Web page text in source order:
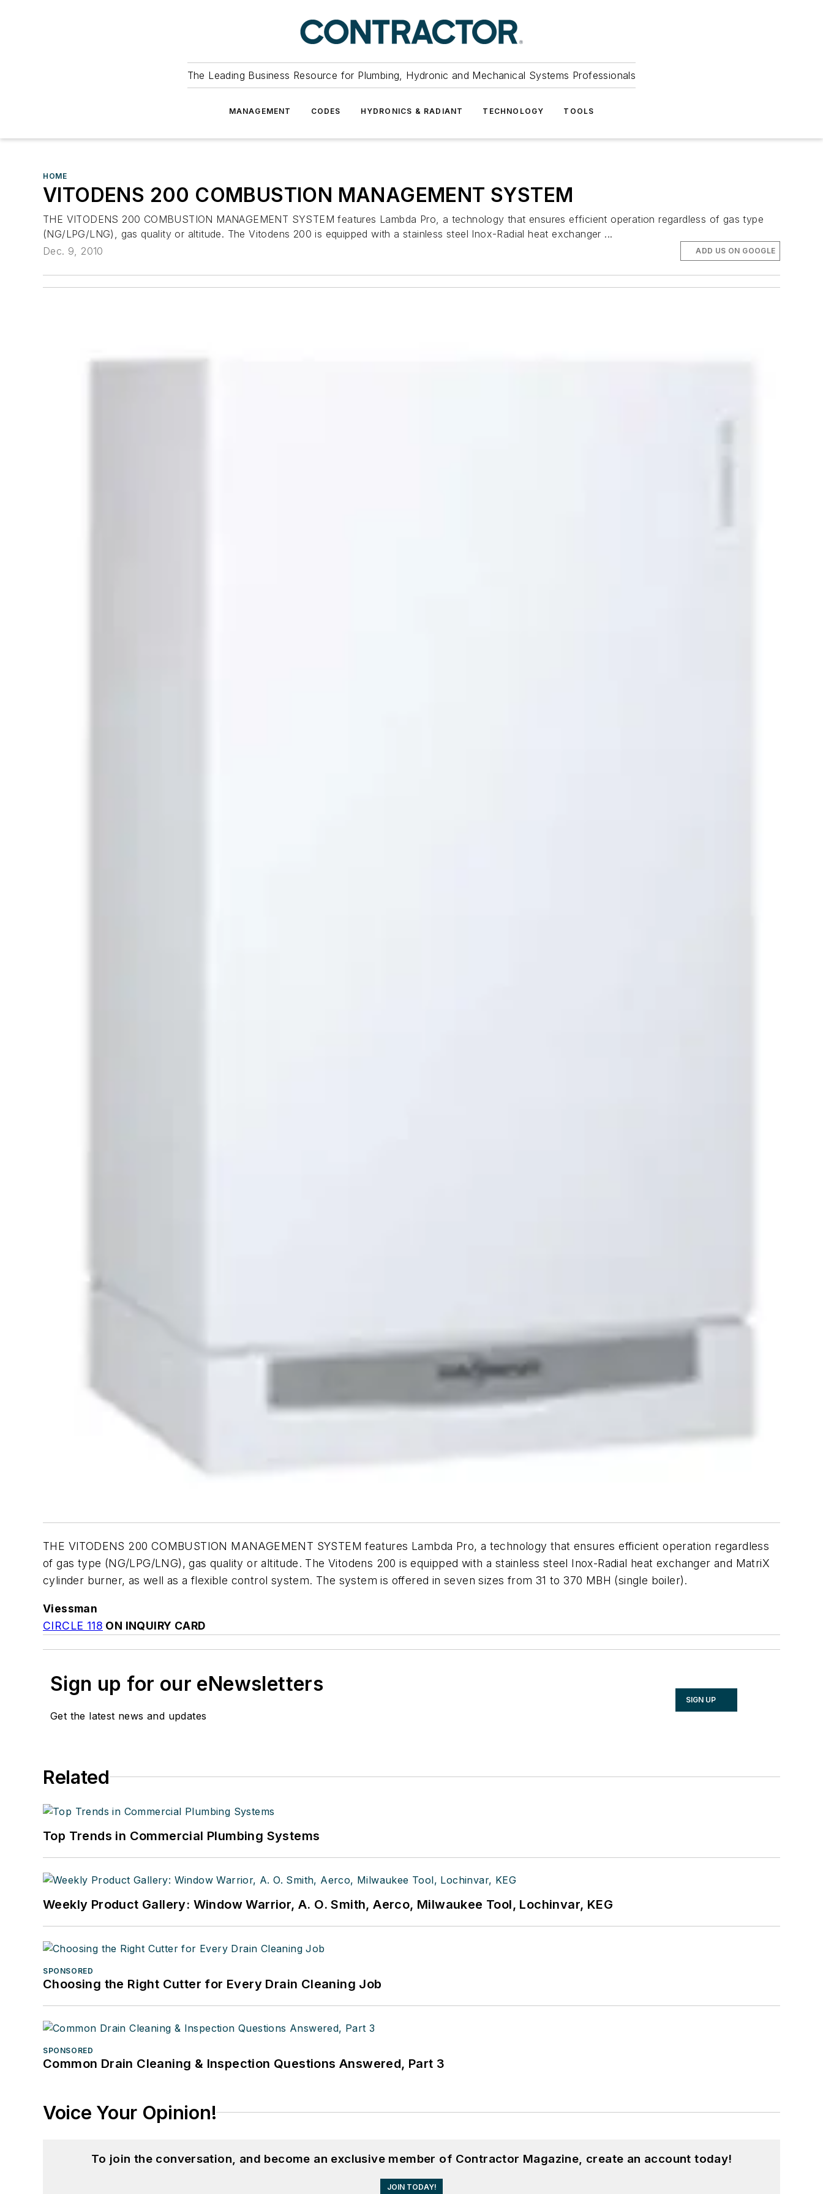
The Leading Business Resource for Plumbing, Hydronic and Mechanical Systems Professionals
MANAGEMENT CODES HYDRONICS & RADIANT TECHNOLOGY TOOLS
HOME
VITODENS 200 COMBUSTION MANAGEMENT SYSTEM
THE VITODENS 200 COMBUSTION MANAGEMENT SYSTEM features Lambda Pro, a technology that ensures efficient operation regardless of gas type
(NG/LPG/LNG), gas quality or altitude. The Vitodens 200 is equipped with a stainless steel Inox-Radial heat exchanger ...
Dec. 9, 2010
ADD US ON GOOGLE
THE VITODENS 200 COMBUSTION MANAGEMENT SYSTEM features Lambda Pro, a technology that ensures efficient operation regardless
of gas type (NG/LPG/LNG), gas quality or altitude. The Vitodens 200 is equipped with a stainless steel Inox-Radial heat exchanger and MatriX
cylinder burner, as well as a flexible control system. The system is offered in seven sizes from 31 to 370 MBH (single boiler).
Viessman
CIRCLE 118 ON INQUIRY CARD
Sign up for our eNewsletters
Get the latest news and updates
SIGN UP
Related
Top Trends in Commercial Plumbing Systems
Weekly Product Gallery: Window Warrior, A. O. Smith, Aerco, Milwaukee Tool, Lochinvar, KEG
SPONSORED
Choosing the Right Cutter for Every Drain Cleaning Job
SPONSORED
Common Drain Cleaning & Inspection Questions Answered, Part 3
Voice Your Opinion!
To join the conversation, and become an exclusive member of Contractor Magazine, create an account today!
JOIN TODAY!